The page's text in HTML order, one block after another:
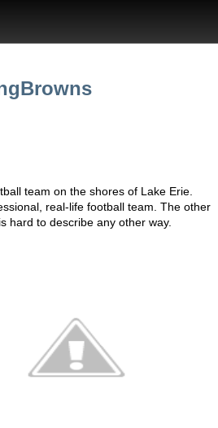
team on the shores of Lake Erie.
real-life football team. The other
hard to describe any other way.